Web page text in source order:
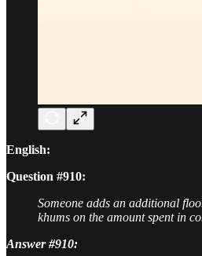
English:
Question #910:
Someone adds an additional
khums on the amount spent in
Answer #910: